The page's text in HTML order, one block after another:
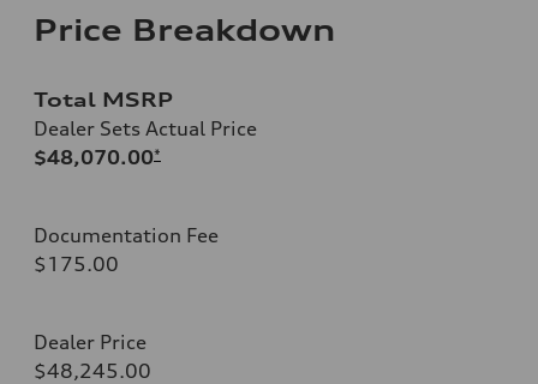
Price Breakdown
Total MSRP
Dealer Sets Actual Price
$48,070.00*
Documentation Fee
$175.00
Dealer Price
$48,245.00